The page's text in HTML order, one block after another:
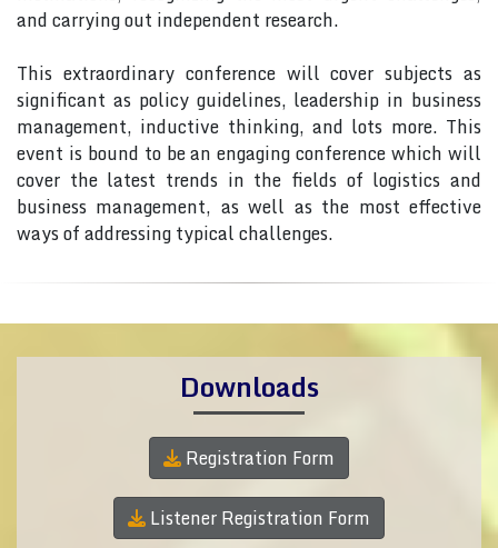
and carrying out independent research.
This extraordinary conference will cover subjects as
significant as policy guidelines, leadership in business
management, inductive thinking, and lots more. This
event is bound to be an engaging conference which will
cover the latest trends in the fields of logistics and
business management, as well as the most effective
ways of addressing typical challenges.
Downloads
Registration Form
Listener Registration Form